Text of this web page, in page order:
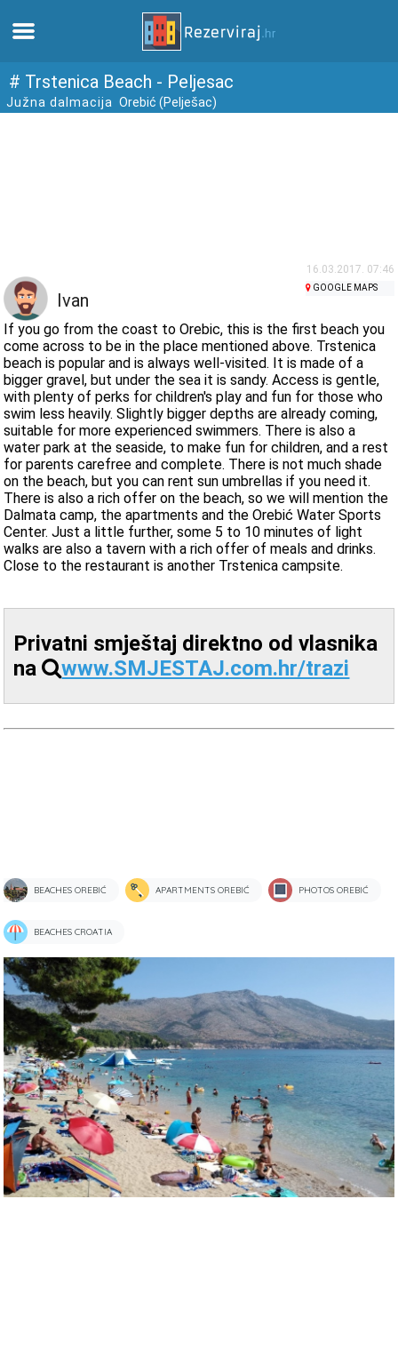
Home
webcams
Meet Croatia
museums
# Trstenica Beach - Peljesac
Južna dalmacija Orebić (Pelješac)
16.03.2017. 07:46
Ivan
GOOGLE MAPS
If you go from the coast to Orebic, this is the first beach you
come across to be in the place mentioned above. Trstenica
beach is popular and is always well-visited. It is made of a
bigger gravel, but under the sea it is sandy. Access is gentle,
with plenty of perks for children's play and fun for those who
swim less heavily. Slightly bigger depths are already coming,
suitable for more experienced swimmers. There is also a
water park at the seaside, to make fun for children, and a rest
for parents carefree and complete. There is not much shade
on the beach, but you can rent sun umbrellas if you need it.
There is also a rich offer on the beach, so we will mention the
Dalmata camp, the apartments and the Orebić Water Sports
Center. Just a little further, some 5 to 10 minutes of light
walks are also a tavern with a rich offer of meals and drinks.
Close to the restaurant is another Trstenica campsite.
Privatni smještaj direktno od vlasnika
na
www.SMJESTAJ.com.hr/trazi
BEACHES OREBIĆ APARTMENTS OREBIĆ PHOTOS OREBIĆ
BEACHES CROATIA